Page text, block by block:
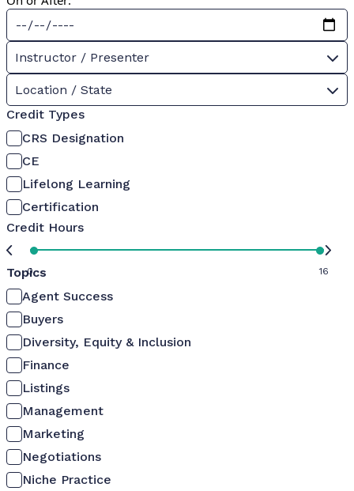
Instructor / Presenter
Location / State
Credit Types
CRS Designation
CE
Lifelong Learning
Certification
Credit Hours
0 16
Topics
Agent Success
Buyers
Diversity, Equity & Inclusion
Finance
Listings
Management
Marketing
Negotiations
Niche Practice